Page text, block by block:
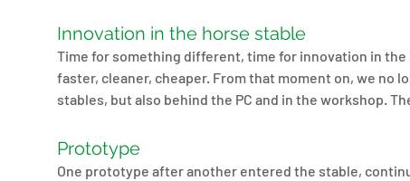
Innovation in the horse stable
Time for something different, time for innovation in
faster, cleaner, cheaper. From that moment on, we no
stables, but also behind the PC and in the workshop.
Prototype
One prototype after another entered the stable,